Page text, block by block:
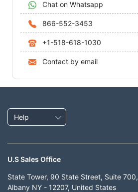
Chat on Whatsapp
866-552-3453
+1-518-618-1030
Contact by email
Help
U.S Sales Office
State Tower, 90 State Street, Suite 700,
Albany NY - 12207, United States